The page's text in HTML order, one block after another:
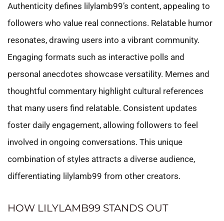
Authenticity defines lilylamb99’s content, appealing to
followers who value real connections. Relatable humor
resonates, drawing users into a vibrant community.
Engaging formats such as interactive polls and
personal anecdotes showcase versatility. Memes and
thoughtful commentary highlight cultural references
that many users find relatable. Consistent updates
foster daily engagement, allowing followers to feel
involved in ongoing conversations. This unique
combination of styles attracts a diverse audience,
differentiating lilylamb99 from other creators.
HOW LILYLAMB99 STANDS OUT